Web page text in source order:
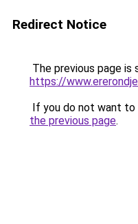
Redirect Notice
The previous page is
https://
If you do not want to
the previous page.